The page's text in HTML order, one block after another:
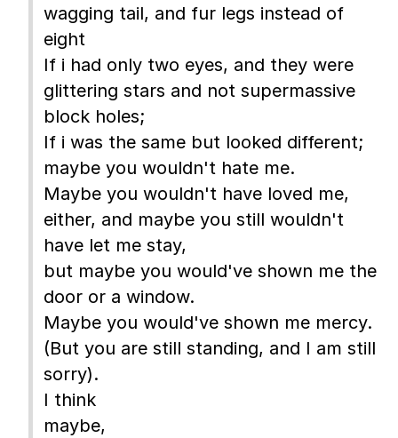
wagging tail, and fur legs instead of
eight
If i had only two eyes, and they were
glittering stars and not supermassive
block holes;
If i was the same but looked different;
maybe you wouldn't hate me.
Maybe you wouldn't have loved me,
either, and maybe you still wouldn't
have let me stay,
but maybe you would've shown me the
door or a window.
Maybe you would've shown me mercy.
(But you are still standing, and I am still
sorry).
I think
maybe,